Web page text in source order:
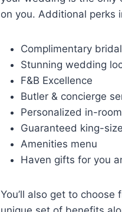
on you. Additional perks
Complimentary
Stunning wedding
F&B Excellence
Butler & concierge
Personalized in-
Guaranteed king-
Amenities menu
Haven gifts for you
You’ll also get to